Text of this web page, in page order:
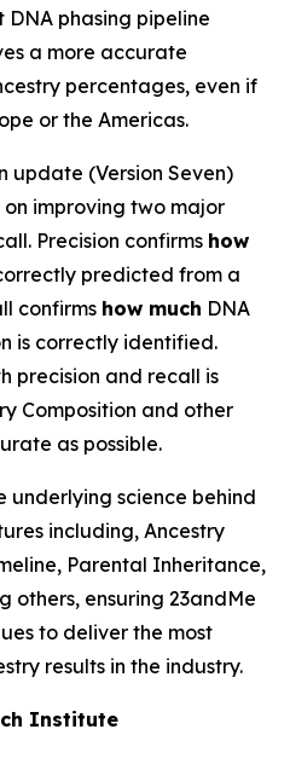
phasing pipeline
a more accurate
percentages, even if
or the Americas.
update (Version Seven)
improving two major
Precision confirms how
predicted from a
confirms how much DNA
is correctly identified.
precision and recall is
Composition and other
as possible.
underlying science behind
including, Ancestry
Parental Inheritance,
others, ensuring 23andMe
to deliver the most
results in the industry.
Institute